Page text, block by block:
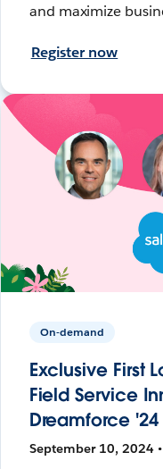
and maximize
Register now
On-demand
Exclusive First
Field Service
Dreamforce '24
September 10, 2024